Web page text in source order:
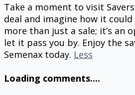
Take a moment to visit
deal and imagine how it
more than just a sale; it’s an
let it pass you by. Enjoy the
Semenax today. Less
Loading comments....